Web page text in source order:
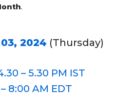
.
2024 (Thursday)
– 5.30 PM IST
8:00 AM EDT